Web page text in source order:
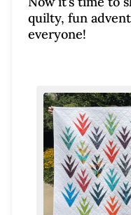
quilty, fun
everyone!